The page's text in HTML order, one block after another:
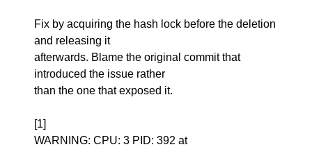
Fix by acquiring the hash lock before the deletion
and releasing it
afterwards. Blame the original commit that
introduced the issue rather
than the one that exposed it.
[1]
WARNING: CPU: 3 PID: 392 at